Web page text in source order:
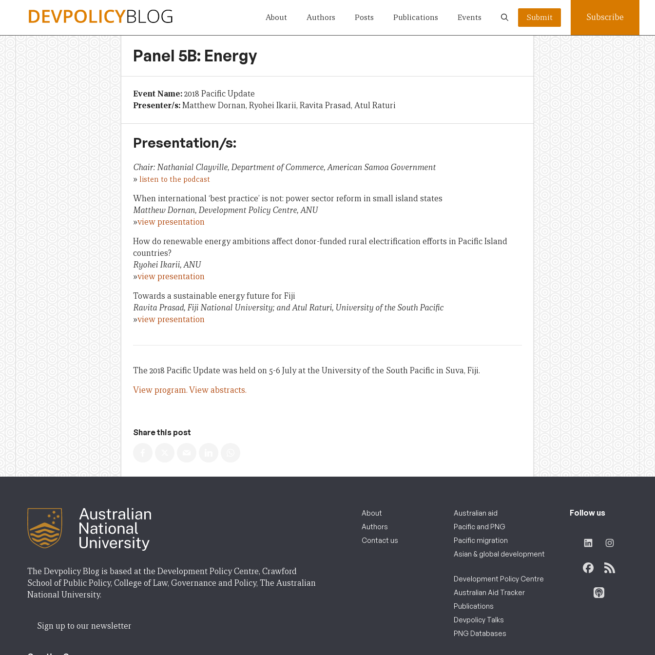
About Authors Posts Publications Events Submit Subscribe
Panel 5B: Energy
Event Name:2018 Pacific Update
Presenter/s:Matthew Dornan, Ryohei Ikarii, Ravita Prasad, Atul Raturi
Presentation/s:
Chair: Nathanial Clayville, Department of Commerce, American Samoa Government
» listen to the podcast
When international ‘best practice’ is not: power sector reform in small island states
Matthew Dornan, Development Policy Centre, ANU
»view presentation
How do renewable energy ambitions affect donor-funded rural electrification efforts in Pacific Island
countries?
Ryohei Ikarii, ANU
»view presentation
Towards a sustainable energy future for Fiji
Ravita Prasad, Fiji National University; and Atul Raturi, University of the South Pacific
»view presentation
The 2018 Pacific Update was held on 5-6 July at the University of the South Pacific in Suva, Fiji.
View program.View abstracts.
Share this post
The Devpolicy Blog is based at the Development Policy Centre, Crawford
School of Public Policy, College of Law, Governance and Policy, The Australian
National University.
Sign up to our newsletter
About
Authors
Contact us
Australian aid
Pacific and PNG
Pacific migration
Asian & global development
Development Policy Centre
Australian Aid Tracker
Publications
Devpolicy Talks
PNG Databases
Follow us